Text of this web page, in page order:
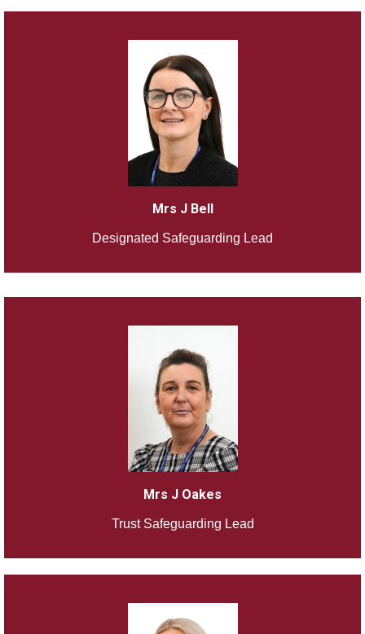
Mrs J Bell
Designated Safeguarding Lead
Mrs J Oakes
Trust Safeguarding Lead